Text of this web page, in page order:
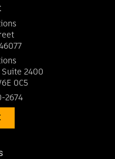
2400
0C5
2674